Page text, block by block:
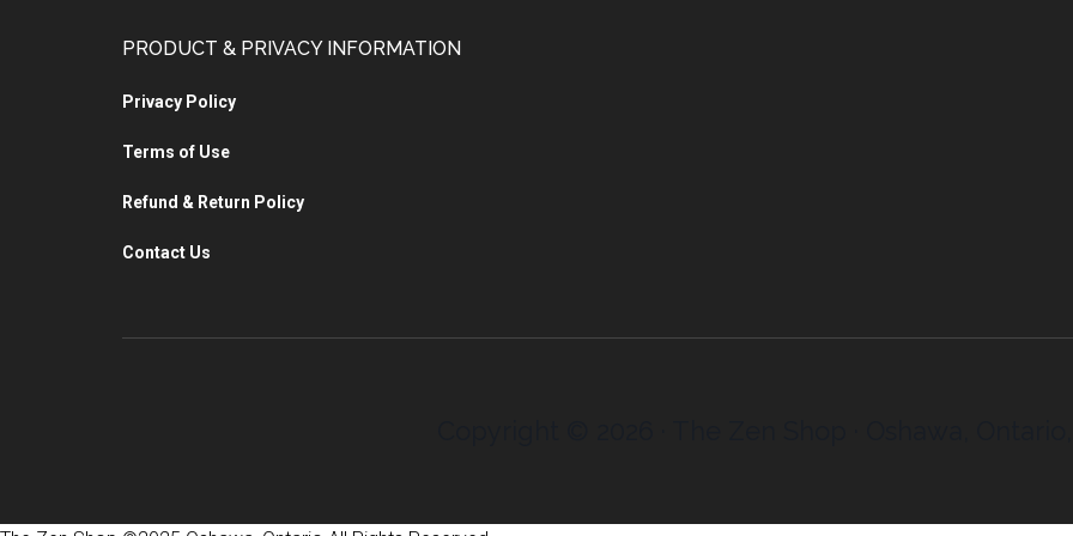
PRODUCT & PRIVACY INFORMATION
Privacy Policy
Terms of Use
Refund & Return Policy
Contact Us